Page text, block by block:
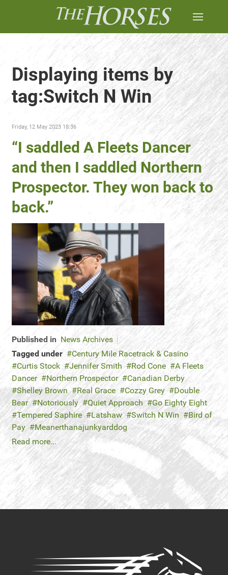
Displaying items by
tag:Switch N Win
Friday, 12 May 2023 18:36
“I saddled A Fleets Dancer
and then I saddled Northern
Prospector. They won back to
back.”
Published in News Archives
Tagged under
Century Mile Racetrack & Casino
Curtis Stock
Jennifer Smith Rod Cone
A Fleets
Dancer
Northern Prospector
Canadian Derby
Shelley Brown
Real Grace Cozzy Grey
Double
Bear
Notoriously Quiet Approach
Go Eighty Eight
Tempered Saphire
Latshaw Switch N Win
Bird of
Pay
Meanerthanajunkyarddog
Read more...